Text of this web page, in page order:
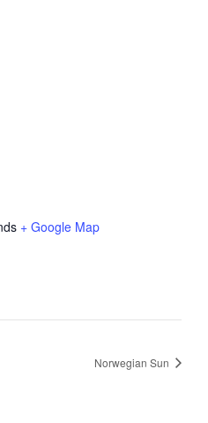
+ Google Map
Norwegian Sun